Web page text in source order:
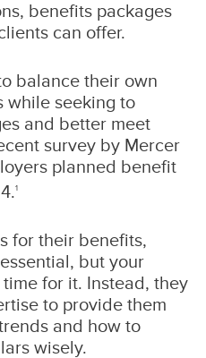
benefits packages
can offer.
balance their own
while seeking to
and better meet
survey by Mercer
planned benefit
1
for their benefits,
but your
for it. Instead, they
to provide them
and how to
wisely.